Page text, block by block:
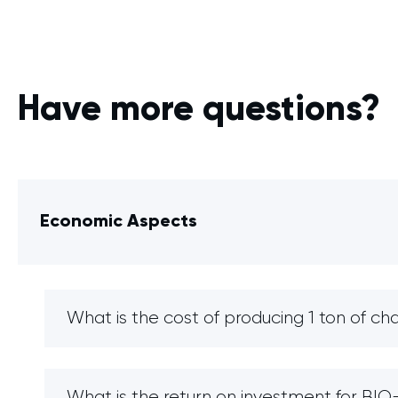
Have more questions?
Economic Aspects
What is the cost of producing 1 ton of